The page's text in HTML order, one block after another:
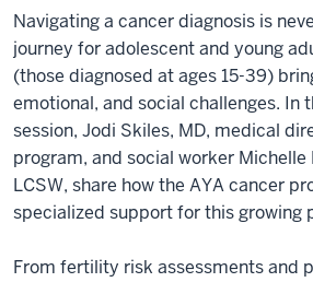
Navigating a cancer diagnosis is
journey for adolescent and young
(those diagnosed at ages 15-39)
emotional, and social challenges. In
session, Jodi Skiles, MD, medical
program, and social worker Michelle
LCSW, share how the AYA cancer
specialized support for this growing
From fertility risk assessments and